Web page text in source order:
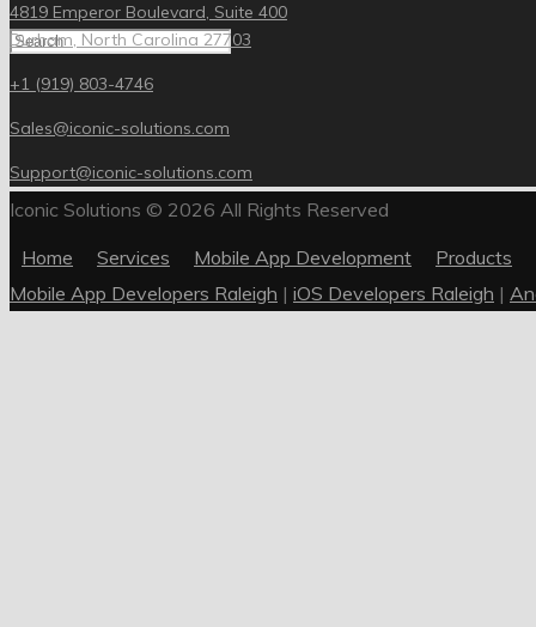
4819 Emperor Boulevard, Suite 400
Durham, North Carolina 27703
+1 (919) 803-4746
Sales@iconic-solutions.com
Support@iconic-solutions.com
Iconic Solutions © 2026 All Rights Reserved
Home
Services Mobile App Development
Products
Mobile App Developers Raleigh | iOS Developers Raleigh |